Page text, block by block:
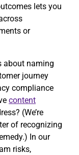
lets you
or
about naming
journey
compliance
content
(We’re
of recognizing
In our
risks,